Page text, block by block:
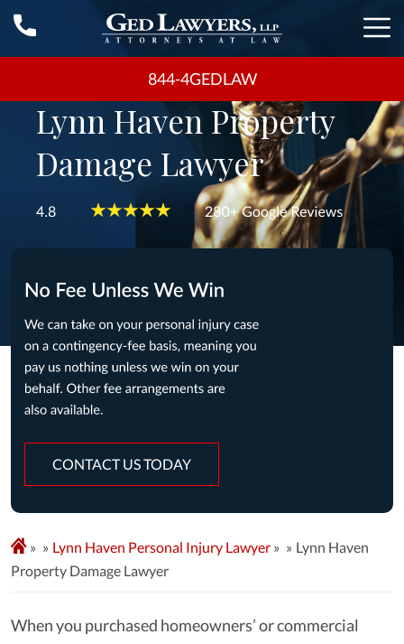
844-4GEDLAW
Lynn Haven Property
Damage Lawyer
CONTACT US TODAY
» Lynn Haven Personal Injury Lawyer »
Lynn Haven
Property Damage Lawyer
When you purchased homeowners’ or commercial